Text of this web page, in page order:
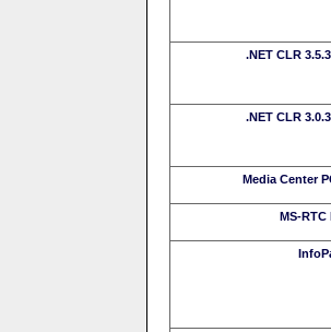
.NET CLR
.NET CLR
Media Center
MS-RTC